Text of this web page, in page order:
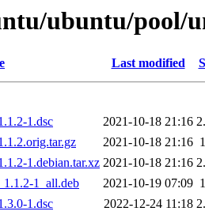
ubuntu/pool/
Last modified
1.dsc
2021-10-18 21:16
2021-10-18 21:16
1.debian.tar.xz 2021-10-18 21:16
1_all.deb
2021-10-19 07:09
1.dsc
2022-12-24 11:18